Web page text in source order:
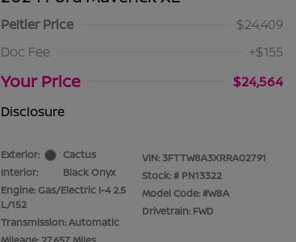
Peltier Price
$24,409
Doc Fee
+$155
Your Price
$24,564
Disclosure
Exterior:
Cactus
Interior:
Black Onyx
Engine: Gas/Electric I-4 2.5
L/152
Transmission: Automatic
VIN: 3FTTW8A3XRRA02791
Stock: # PN13322
Model Code: #W8A
Drivetrain: FWD